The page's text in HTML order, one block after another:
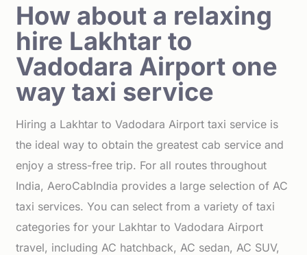
How about a relaxing
hire Lakhtar to
Vadodara Airport one
way taxi service
Hiring a Lakhtar to Vadodara Airport taxi service is
the ideal way to obtain the greatest cab service and
enjoy a stress-free trip. For all routes throughout
India, AeroCabIndia provides a large selection of AC
taxi services. You can select from a variety of taxi
categories for your Lakhtar to Vadodara Airport
travel, including AC hatchback, AC sedan, AC SUV,